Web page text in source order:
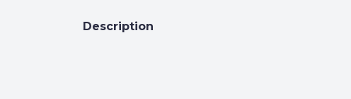
Description